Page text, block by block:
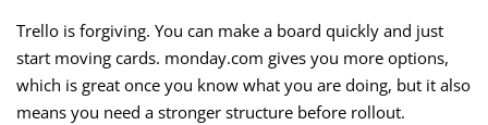
Trello is forgiving. You can make a board quickly and just
start moving cards. monday.com gives you more options,
which is great once you know what you are doing, but it also
means you need a stronger structure before rollout.